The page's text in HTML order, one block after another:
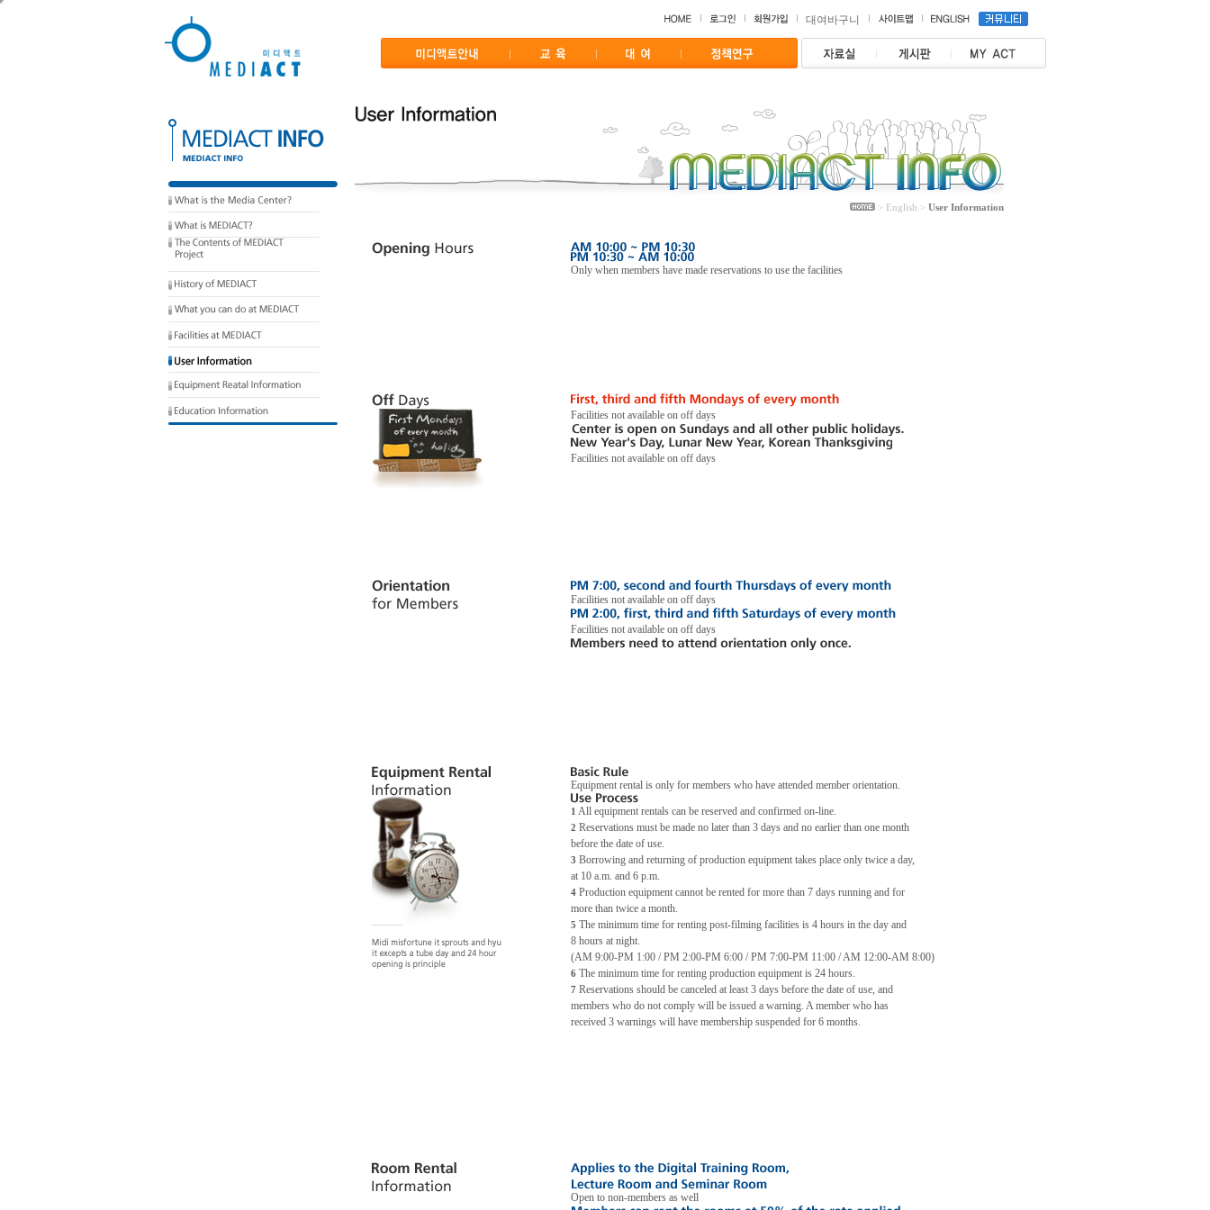
대여바구니
> English > User Information
Only when members have made reservations to use the facilities
Facilities not available on off days
Facilities not available on off days
Facilities not available on off days
Facilities not available on off days
Equipment rental is only for members who have attended member orientation.
1 All equipment rentals can be reserved and confirmed on-line.
2 Reservations must be made no later than 3 days and no earlier than one month
before the date of use.
3 Borrowing and returning of production equipment takes place only twice a day,
at 10 a.m. and 6 p.m.
4 Production equipment cannot be rented for more than 7 days running and for
more than twice a month.
5 The minimum time for renting post-filming facilities is 4 hours in the day and
8 hours at night.
(AM 9:00-PM 1:00 / PM 2:00-PM 6:00 / PM 7:00-PM 11:00 / AM 12:00-AM 8:00)
6 The minimum time for renting production equipment is 24 hours.
7 Reservations should be canceled at least 3 days before the date of use, and
members who do not comply will be issued a warning. A member who has
received 3 warnings will have membership suspended for 6 months.
Open to non-members as well